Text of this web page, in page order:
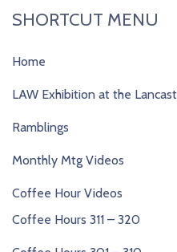
SHORTCUT MENU
Home
LAW Exhibition at the
Ramblings
Monthly Mtg Videos
Coffee Hour Videos
Coffee Hours 311 – 320